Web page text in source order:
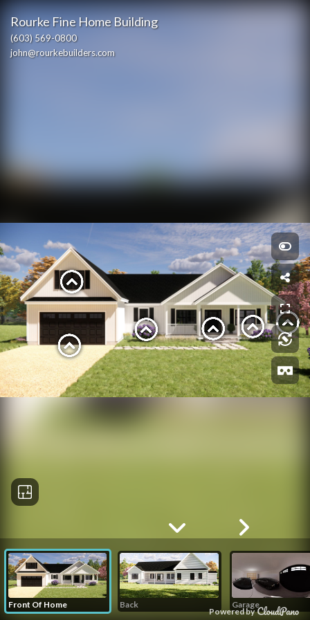
Powered by
Rourke Fine Home Building
(603) 569-0800
john@rourkebuilders.com
Front Of Home Back Garage